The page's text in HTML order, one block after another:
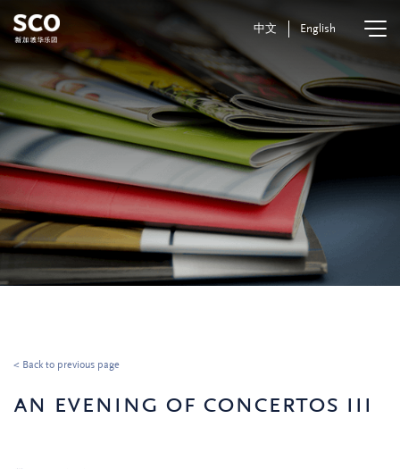
中文 English
< Back to previous page
an evening of concertos iii